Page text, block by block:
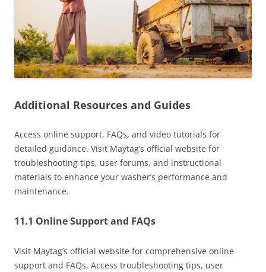
Additional Resources and Guides
Access online support, FAQs, and video tutorials for
detailed guidance. Visit Maytag’s official website for
troubleshooting tips, user forums, and instructional
materials to enhance your washer’s performance and
maintenance.
11.1 Online Support and FAQs
Visit Maytag’s official website for comprehensive online
support and FAQs. Access troubleshooting tips, user